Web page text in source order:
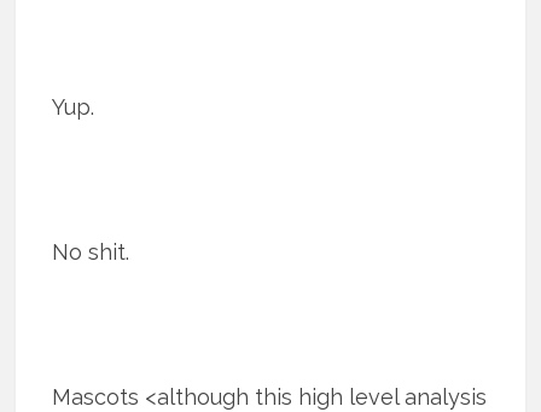
Yup.
No shit.
Mascots <although this high level analysis